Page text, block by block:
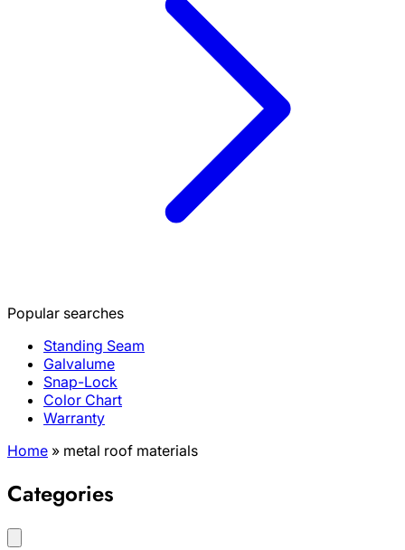
Popular searches
Standing Seam
Galvalume
Snap-Lock
Color Chart
Warranty
Home » metal roof materials
Categories